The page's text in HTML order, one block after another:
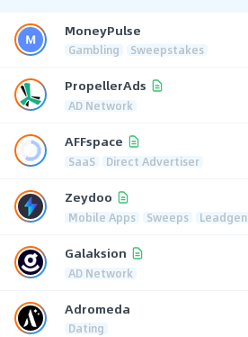
MoneyPulse
Gambling Sweepstakes
PropellerAds
AD Network
AFFspace
SaaS Direct Advertiser
Zeydoo
Mobile Apps Sweeps Leadgen
Galaksion
AD Network
Adromeda
Dating